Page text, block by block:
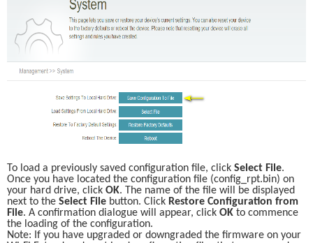
To load a previously saved configuration file, click Select File.
Once you have located the configuration file (config_rpt.bin) on
your hard drive, click OK. The name of the file will be displayed
next to the Select File button. Click Restore Configuration from
File. A confirmation dialogue will appear, click OK to commence
the loading of the configuration.
Note: If you have upgraded or downgraded the firmware on your